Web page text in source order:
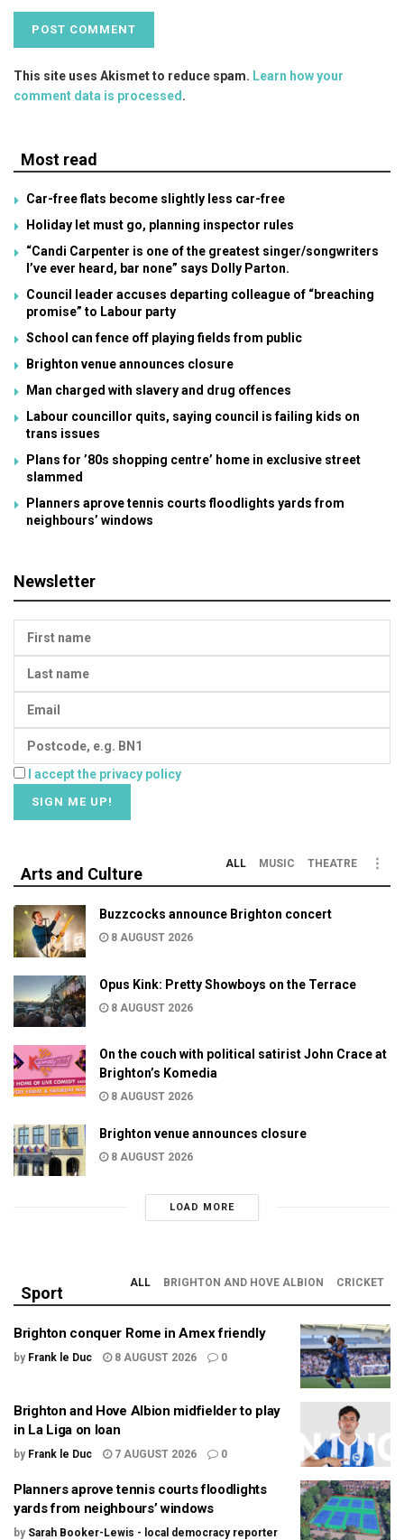
This site uses Akismet to reduce spam. Learn how your
comment data is processed.
Most read
Car-free flats become slightly less car-free
Holiday let must go, planning inspector rules
“Candi Carpenter is one of the greatest singer/songwriters
I’ve ever heard, bar none” says Dolly Parton.
Council leader accuses departing colleague of “breaching
promise” to Labour party
School can fence off playing fields from public
Brighton venue announces closure
Man charged with slavery and drug offences
Labour councillor quits, saying council is failing kids on
trans issues
Plans for ’80s shopping centre’ home in exclusive street
slammed
Planners aprove tennis courts floodlights yards from
neighbours’ windows
Newsletter
I accept the privacy policy
Arts and Culture
ALL MUSIC THEATRE
Buzzcocks announce Brighton concert
8 AUGUST 2026
Opus Kink: Pretty Showboys on the Terrace
8 AUGUST 2026
On the couch with political satirist John Crace at
Brighton’s Komedia
8 AUGUST 2026
Brighton venue announces closure
8 AUGUST 2026
LOAD MORE
Sport
ALL BRIGHTON AND HOVE ALBION CRICKET
Brighton conquer Rome in Amex friendly
by Frank le Duc 8 AUGUST 2026 0
Brighton and Hove Albion midfielder to play
in La Liga on loan
by Frank le Duc 7 AUGUST 2026 0
Planners aprove tennis courts floodlights
yards from neighbours’ windows
by Sarah Booker-Lewis - local democracy reporter